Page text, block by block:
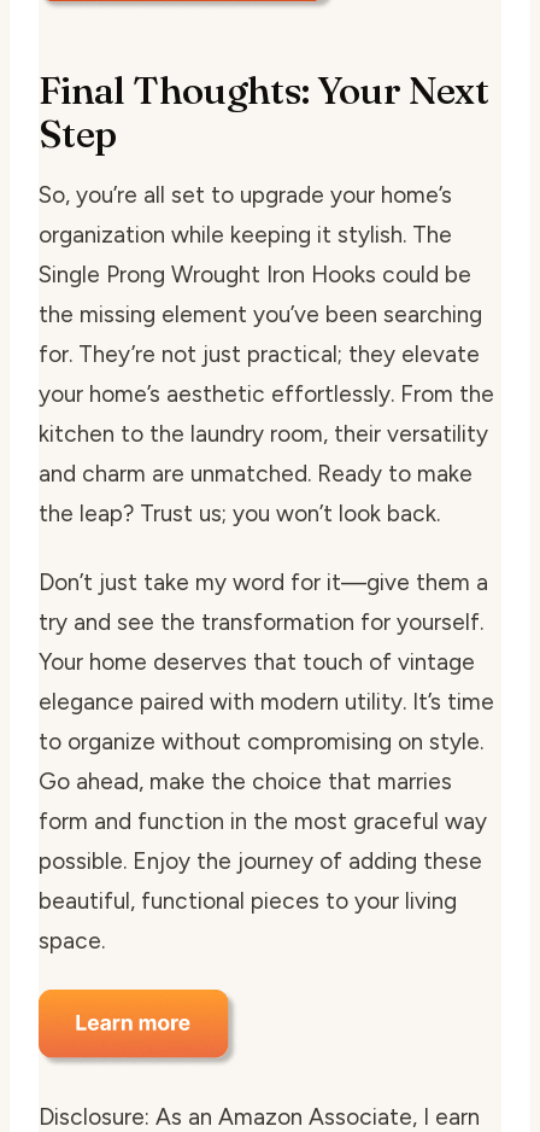
Final Thoughts: Your Next
Step
So, you’re all set to upgrade your home’s
organization while keeping it stylish. The
Single Prong Wrought Iron Hooks could be
the missing element you’ve been searching
for. They’re not just practical; they elevate
your home’s aesthetic effortlessly. From the
kitchen to the laundry room, their versatility
and charm are unmatched. Ready to make
the leap? Trust us; you won’t look back.
Don’t just take my word for it—give them a
try and see the transformation for yourself.
Your home deserves that touch of vintage
elegance paired with modern utility. It’s time
to organize without compromising on style.
Go ahead, make the choice that marries
form and function in the most graceful way
possible. Enjoy the journey of adding these
beautiful, functional pieces to your living
space.
Disclosure: As an Amazon Associate, I earn